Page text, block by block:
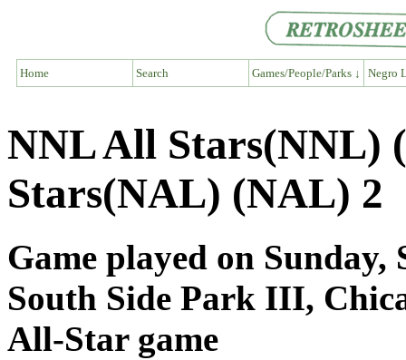
Home Search Games/People/Parks ↓ Negro
NNL All Stars(NNL)
Stars(NAL) (NAL) 2
Game played on Sunday,
South Side Park III,
All-Star game